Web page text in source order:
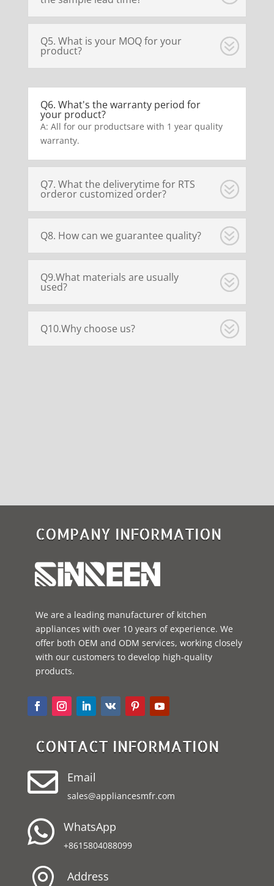
Q5. What is your MOQ for your
product?
Q6. What's the warranty period for
your product?
A: All for our productsare with 1 year quality
warranty.
Q7. What the deliverytime for RTS
orderor customized order?
Q8. How can we guarantee quality?
Q9.What materials are usually
used?
Q10.Why choose us?
COMPANY INFORMATION
We are a leading manufacturer of kitchen
appliances with over 10 years of experience. We
offer both OEM and ODM services, working closely
with our customers to develop high-quality
products.
CONTACT INFORMATION
 Email
sales@appliancesmfr.com
 WhatsApp
+8615804088099
Address